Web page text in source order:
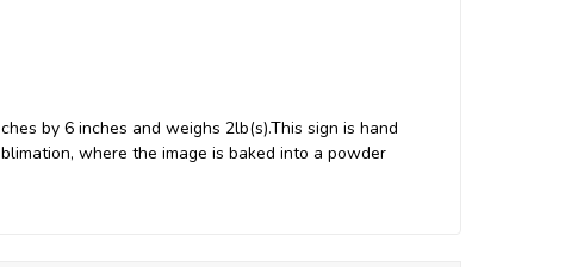
by 6 inches and weighs 2lb(s).This sign is hand
where the image is baked into a powder